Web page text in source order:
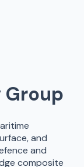
Group
and
and
composite